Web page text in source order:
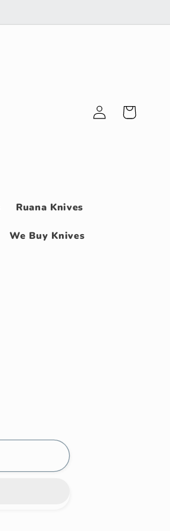
Ruana Knives
We Buy Knives
Log
in
Cart